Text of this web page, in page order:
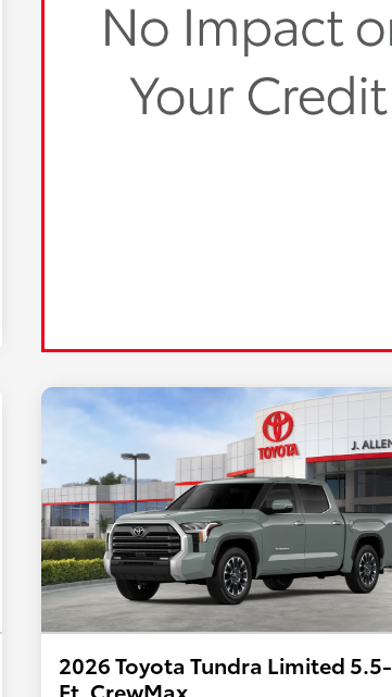
2026 Toyota Tundra Limited 5.5-
Ft. CrewMax